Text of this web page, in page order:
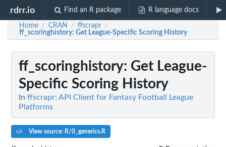
rdrr.io Find an R package R language docs
Home / CRAN / ffscrapr /
ff_scoringhistory: Get League-Specific Scoring History
ff_scoringhistory: Get League-
Specific Scoring History
In ffscrapr: API Client for Fantasy Football League
Platforms
View source: R/0_generics.R